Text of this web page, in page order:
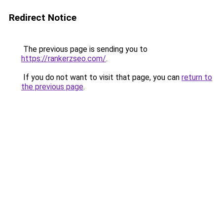
Redirect Notice
The previous page is sending you to
https://rankerzseo.com/.
If you do not want to visit that page, you can return to
the previous page.